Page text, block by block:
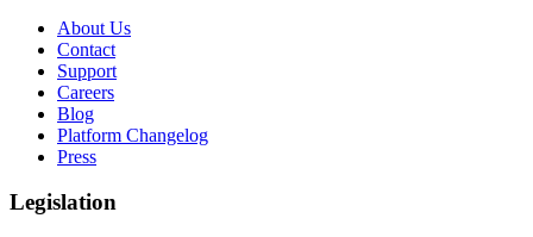
About Us
Contact
Support
Careers
Blog
Platform Changelog
Press
Legislation